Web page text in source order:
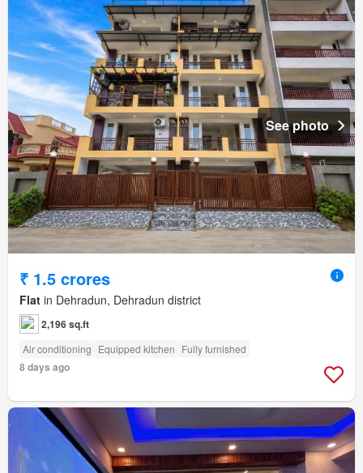
See photo
₹ 1.5 crores
Flat in Dehradun, Dehradun district
2,196 sq.ft
Air conditioning Equipped kitchen Fully furnished
8 days ago